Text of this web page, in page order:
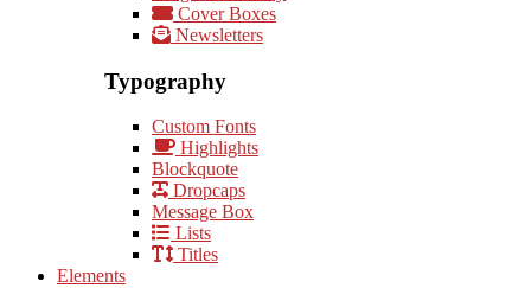
Cover Boxes
Newsletters
Typography
Custom Fonts
Highlights
Blockquote
Dropcaps
Message Box
Lists
Titles
Elements